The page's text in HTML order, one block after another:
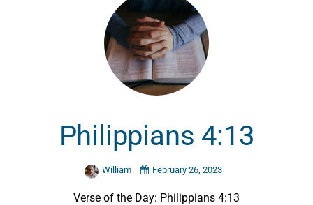
Philippians 4:13
William February 26, 2023
Verse of the Day: Philippians 4:13